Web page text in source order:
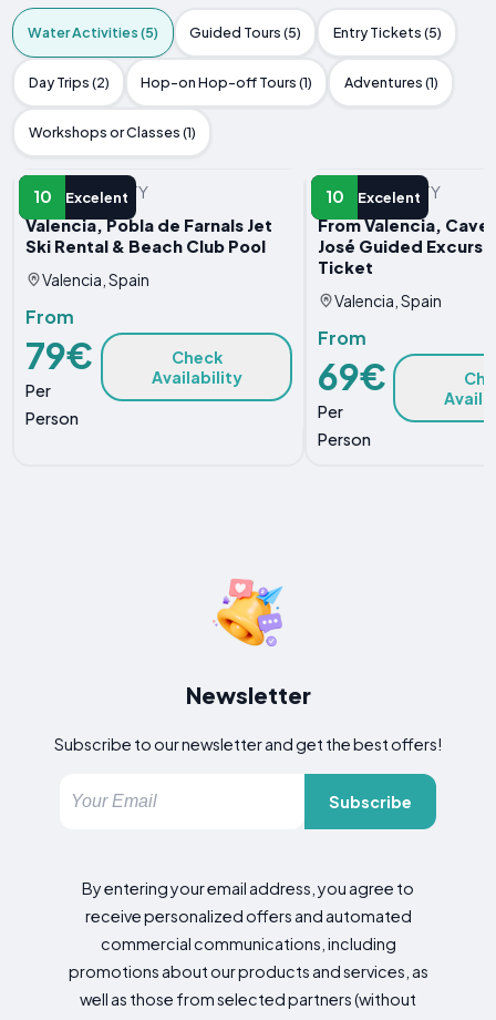
Water Activities (5) Guided Tours (5) Entry Tickets (5)
Day Trips (2) Hop-on Hop-off Tours (1) Adventures (1)
Workshops or Classes (1)
10 Excelent
WATER ACTIVITY
Valencia, Pobla de Farnals Jet
Ski Rental & Beach Club Pool
Valencia, Spain
From
79€
Per
Person
Check
Availability
10 Excelent
WATER ACTIVITY
From Valencia,
José Guided
Ticket
Valencia, Spain
From
69€
Per
Person
Newsletter
Subscribe to our newsletter and get the best offers!
Subscribe
By entering your email address, you agree to
receive personalized offers and automated
commercial communications, including
promotions about our products and services, as
well as those from selected partners (without